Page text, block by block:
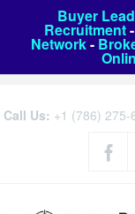
Buyer
Recruitment-
Network-
Call Us: +1 (786) 275-